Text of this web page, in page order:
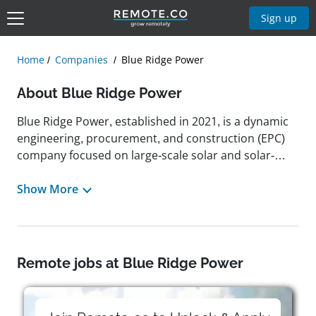
Sign up
Home Companies Blue Ridge Power
About Blue Ridge Power
Blue Ridge Power, established in 2021, is a dynamic
engineering, procurement, and construction (EPC)
company focused on large-scale solar and solar-
a track record of completing over 8 gigawatts of
development, the company has quickly risen to
#7 spot on Solar Power World's 2023 list of leading
national solar EPC firms. Headquartered in Asheville,
North Carolina, with additional locations in
Fayetteville, NC, and Lexington, SC, Blue Ridge Power
Show More
Remote jobs at Blue Ridge Power